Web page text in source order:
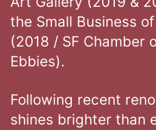
the Small Business
(2018 / SF Chamber
Ebbies).
Following recent
shines brighter than